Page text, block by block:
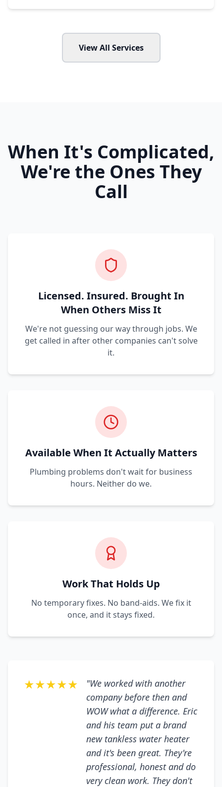
View All Services
When It's Complicated,
We're the Ones They
Call
Licensed. Insured. Brought In
When Others Miss It
We're not guessing our way through jobs. We
get called in after other companies can't solve
it.
Available When It Actually Matters
Plumbing problems don't wait for business
hours. Neither do we.
Work That Holds Up
No temporary fixes. No band-aids. We fix it
once, and it stays fixed.
★★★★★
"We worked with another
company before then and
WOW what a difference. Eric
and his team put a brand
new tankless water heater
and it's been great. They're
professional, honest and do
very clean work. They don't